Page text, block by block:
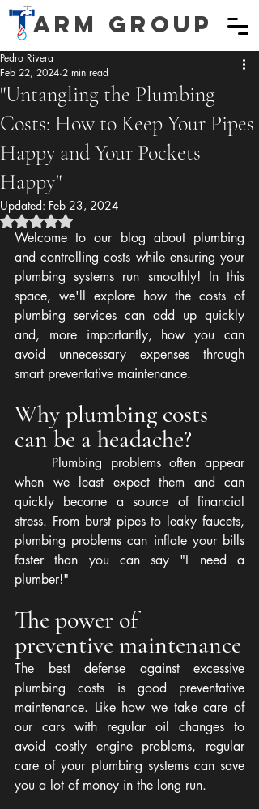
ARM GROUP
"Untangling the Plumbing
Costs: How to Keep Your Pipes
Happy and Your Pockets
Happy"
Pedro Rivera
Feb 22, 2024 2 min read
Updated: Feb 23, 2024
Rated NaN out of 5 stars.
Welcome to our blog about plumbing
and controlling costs while ensuring your
plumbing systems run smoothly! In this
space, we'll explore how the costs of
plumbing services can add up quickly
and, more importantly, how you can
avoid unnecessary expenses through
smart preventative maintenance.
Why plumbing costs
can be a headache?
when we least expect them and can
quickly become a source of financial
stress. From burst pipes to leaky faucets,
plumbing problems can inflate your bills
faster than you can say "I need a
plumber!"
The power of
preventive maintenance
The best defense against excessive
plumbing costs is good preventative
maintenance. Like how we take care of
our cars with regular oil changes to
avoid costly engine problems, regular
care of your plumbing systems can save
you a lot of money in the long run.